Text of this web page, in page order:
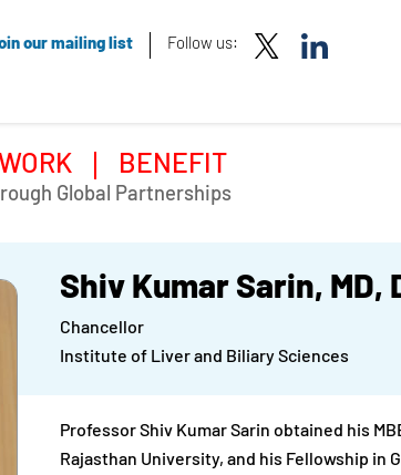
our mailing list Follow us:
BENEFIT
Global Partnerships
Shiv Kumar Sarin, MD,
Chancellor
Institute of Liver and Biliary Sciences
Professor Shiv Kumar Sarin obtained his
Rajasthan University, and his Fellowship in